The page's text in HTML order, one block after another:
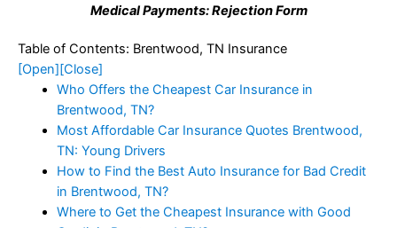
Medical Payments: Rejection Form
Table of Contents: Brentwood, TN Insurance
[Open][Close]
Who Offers the Cheapest Car Insurance in
Brentwood, TN?
Most Affordable Car Insurance Quotes Brentwood,
TN: Young Drivers
How to Find the Best Auto Insurance for Bad Credit
in Brentwood, TN?
Where to Get the Cheapest Insurance with Good